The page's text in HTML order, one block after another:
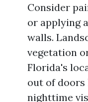
Consider
or applying
walls.
vegetation
Florida's
out of
nighttime